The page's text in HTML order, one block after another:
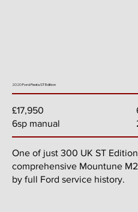
2020 Ford Fiesta ST Edition
£17,950
6sp manual
One of just 300 UK ST
comprehensive Mountune
by full Ford service history.